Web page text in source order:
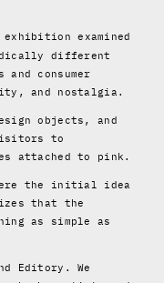
examined
different
consumer
and nostalgia.
objects, and
to
attached to pink.
the initial idea
that the
as simple as
Editory. We